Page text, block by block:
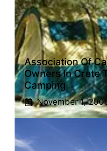
Association Of
Owners In Crete
Camping
November 1,